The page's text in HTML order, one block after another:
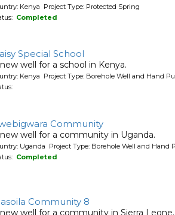
Kenya Project Type: Protected Spring
Completed
Special School
well for a school in Kenya.
Kenya Project Type: Borehole Well and Hand
Community
well for a community in Uganda.
Uganda Project Type: Borehole Well and Hand
Completed
Community 8
well for a community in Sierra Leone.